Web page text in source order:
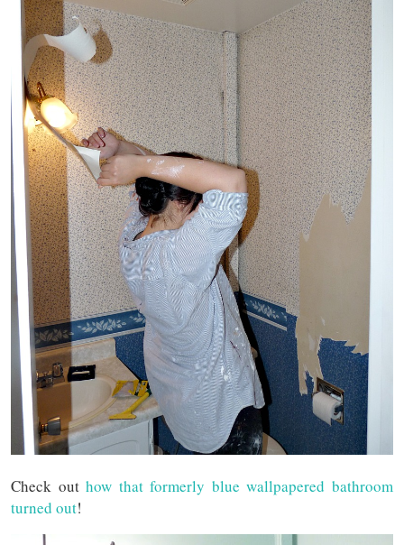
Check outhow that formerly blue wallpapered bathroom
turned out!